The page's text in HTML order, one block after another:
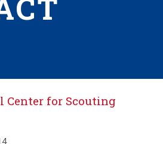
Center for Scouting